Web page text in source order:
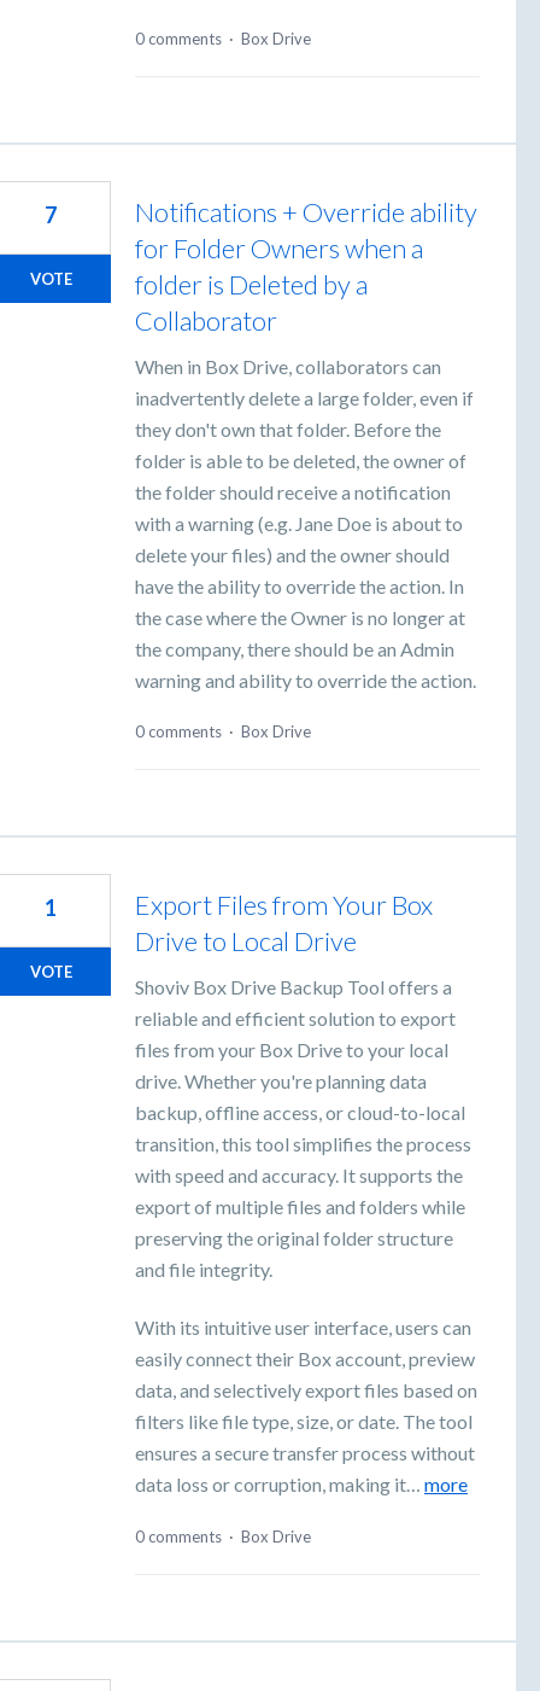
0 comments · Box Drive
Notifications + Override ability
for Folder Owners when a
folder is Deleted by a
Collaborator
When in Box Drive, collaborators can
inadvertently delete a large folder, even if
they don't own that folder. Before the
folder is able to be deleted, the owner of
the folder should receive a notification
with a warning (e.g. Jane Doe is about to
delete your files) and the owner should
have the ability to override the action. In
the case where the Owner is no longer at
the company, there should be an Admin
warning and ability to override the action.
7
VOTE
0 comments · Box Drive
Export Files from Your Box
Drive to Local Drive
Shoviv Box Drive Backup Tool offers a
reliable and efficient solution to export
files from your Box Drive to your local
drive. Whether you're planning data
backup, offline access, or cloud-to-local
transition, this tool simplifies the process
with speed and accuracy. It supports the
export of multiple files and folders while
preserving the original folder structure
and file integrity.
With its intuitive user interface, users can
easily connect their Box account, preview
data, and selectively export files based on
filters like file type, size, or date. The tool
ensures a secure transfer process without
data loss or corruption, making it… more
1
VOTE
0 comments · Box Drive